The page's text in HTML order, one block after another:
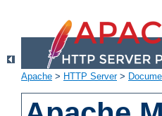
Apache > HTTP Server>